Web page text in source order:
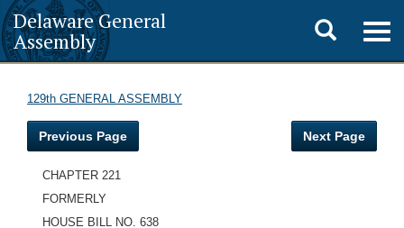
Delaware General
Assembly
Toggle
search
129th GENERAL ASSEMBLY
Previous Page Next Page
CHAPTER 221
FORMERLY
HOUSE BILL NO. 638